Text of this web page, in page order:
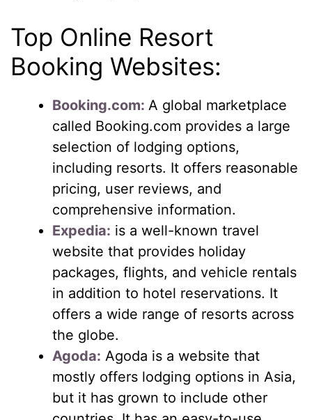
Top Online Resort
Booking Websites:
Booking.com: A global marketplace
called Booking.com provides a large
selection of lodging options,
including resorts. It offers reasonable
pricing, user reviews, and
comprehensive information.
Expedia: is a well-known travel
website that provides holiday
packages, flights, and vehicle rentals
in addition to hotel reservations. It
offers a wide range of resorts across
the globe.
Agoda: Agoda is a website that
mostly offers lodging options in Asia,
but it has grown to include other